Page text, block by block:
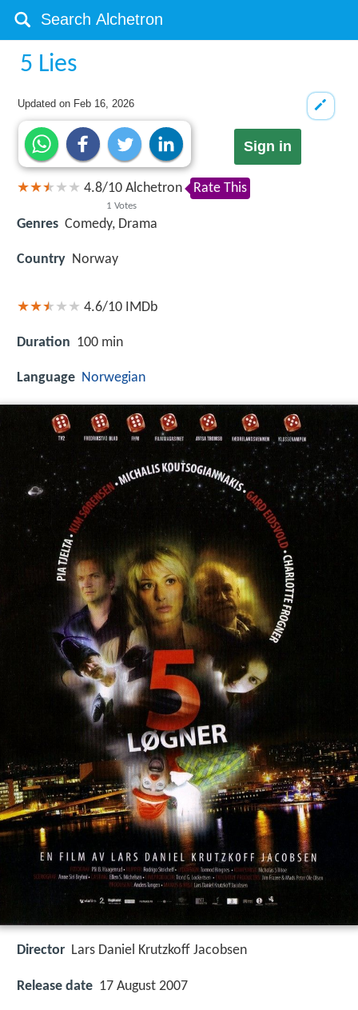
5 Lies
Updated on Feb 16, 2026
Sign in
4.8/10
1 Votes
Alchetron Rate This
Genres Comedy, Drama
Country Norway
4.6/10 IMDb
Duration 100 min
Language Norwegian
Director Lars Daniel Krutzkoff Jacobsen
Release date 17 August 2007